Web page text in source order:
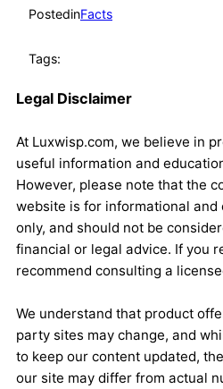
PostedinFacts
Tags:
Legal Disclaimer
At Luxwisp.com, we believe in
useful information and
However, please note that the
website is for informational and
only, and should not be
financial or legal advice. If you
recommend consulting a
We understand that product
party sites may change, and
to keep our content updated,
our site may differ from actual